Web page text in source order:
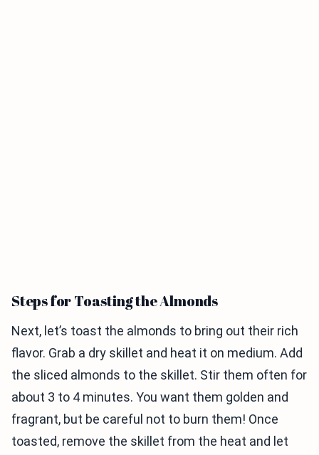
Steps for Toasting the Almonds
Next, let’s toast the almonds to bring out their rich
flavor. Grab a dry skillet and heat it on medium. Add
the sliced almonds to the skillet. Stir them often for
about 3 to 4 minutes. You want them golden and
fragrant, but be careful not to burn them! Once
toasted, remove the skillet from the heat and let